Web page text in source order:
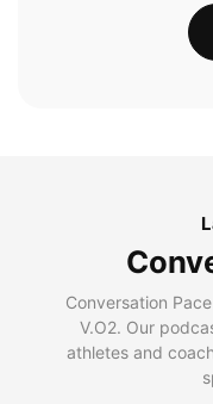
Conversation
V.O2. Our
athletes and